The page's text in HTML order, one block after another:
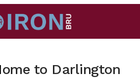
to Darlington